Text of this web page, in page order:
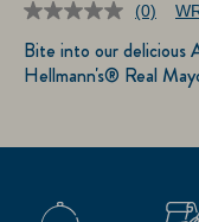
No
rating
value.
Same
(0)
Bite into our delicious
Hellmann's® Real